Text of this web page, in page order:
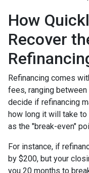
How
Recover
Refinancing comes
fees, ranging between
decide if refinancing
how long it will take
as the "break-even"
For instance, if
by $200, but your
you 20 months to